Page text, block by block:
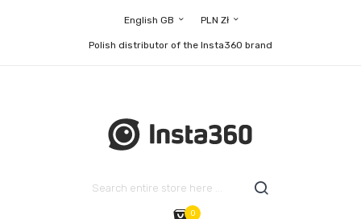
English GB PLN Zł
Polish distributor of the Insta360 brand
0